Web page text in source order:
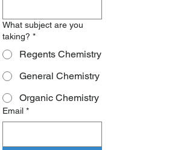
What subject are you
taking? *
Regents Chemistry
General Chemistry
Organic Chemistry
Email *